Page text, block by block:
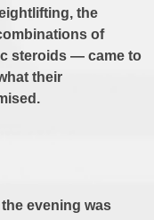
the
of
steroids — came to
their
evening was